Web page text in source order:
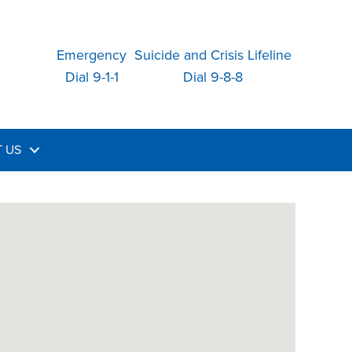
Emergency
Dial 9-1-1
Suicide and Crisis Lifeline
Dial 9-8-8
US